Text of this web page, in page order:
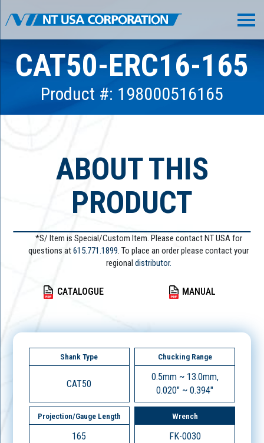
CAT50-ERC16-165
Product #: 198000516165
ABOUT THIS
PRODUCT
*S/ Item is Special/Custom Item. Please contact NT USA for
questions at615.771.1899. To place an order please contact your
regional distributor.
CATALOGUE MANUAL
Shank Type
CAT50
Chucking Range
0.5mm ~ 13.0mm,
0.020" ~ 0.394"
Projection/Gauge Length
165
Wrench
FK-0030